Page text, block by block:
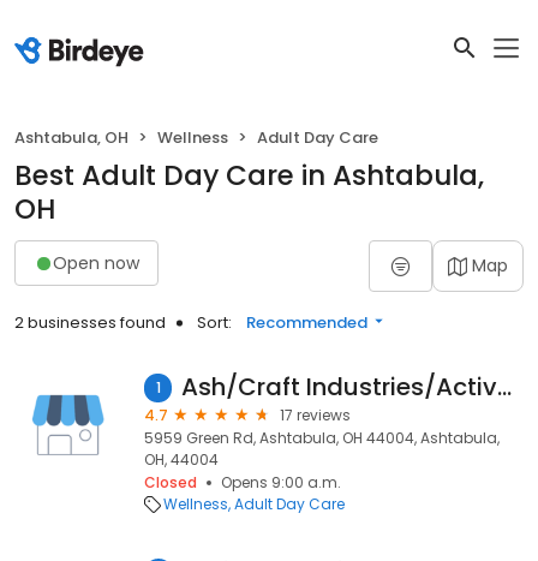
Ashtabula, OH Wellness Adult Day Care
Best Adult Day Care in Ashtabula,
OH
Open now Map
2 businesses found Sort: Recommended
1 Ash/Craft Industries/Active Day
4.7
17 reviews
5959 Green Rd, Ashtabula, OH 44004, Ashtabula,
OH, 44004
Closed
Opens 9:00 a.m.
Wellness Adult Day Care